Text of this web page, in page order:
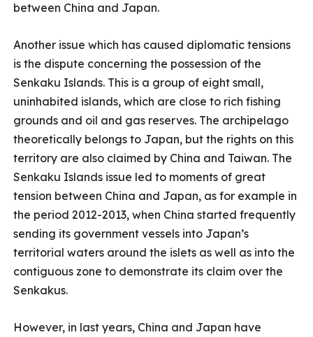
between China and Japan.
Another issue which has caused diplomatic tensions
is the dispute concerning the possession of the
Senkaku Islands. This is a group of eight small,
uninhabited islands, which are close to rich fishing
grounds and oil and gas reserves. The archipelago
theoretically belongs to Japan, but the rights on this
territory are also claimed by China and Taiwan. The
Senkaku Islands issue led to moments of great
tension between China and Japan, as for example in
the period 2012-2013, when China started frequently
sending its government vessels into Japan’s
territorial waters around the islets as well as into the
contiguous zone to demonstrate its claim over the
Senkakus.
However, in last years, China and Japan have